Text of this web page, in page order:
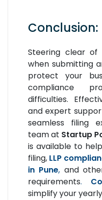
Conclusion:
Steering clear
when submitting
protect your
compliance
difficulties.
and expert
seamless filing
team at Startup
is available to
filing, LLP
in Pune, and
requirements.
simplify your